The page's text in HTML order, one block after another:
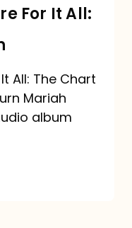
For It All:
All: The Chart
Mariah
album